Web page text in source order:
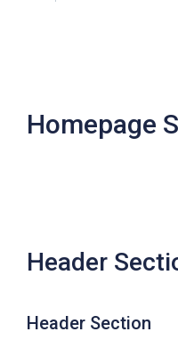
Homepage
Header
Header Section